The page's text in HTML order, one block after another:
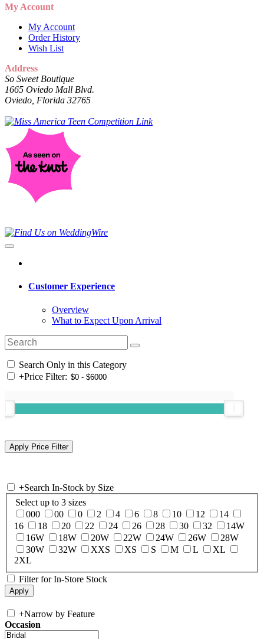
My Account
My Account
Order History
Wish List
Address
So Sweet Boutique
1665 Oviedo Mall Blvd.
Oviedo, Florida 32765
Customer Experience
Overview
What to Expect Upon Arrival
Search Only in this Category
+Price Filter:
+Search In-Stock by Size
Select up to 3 sizes
000
00 0 2 4 6 8 10 12
14
16
18 20 22 24 26 28 30 32
14W
16W
18W 20W 22W 24W 26W
28W
30W
32W XXS XS S M L
XL
2XL
Filter for In-Store Stock
+Narrow by Feature
Occasion